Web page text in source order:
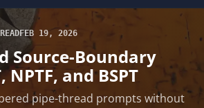
FEB 19, 2026
Source-Boundary
NPTF, and BSPT
pipe-thread prompts without